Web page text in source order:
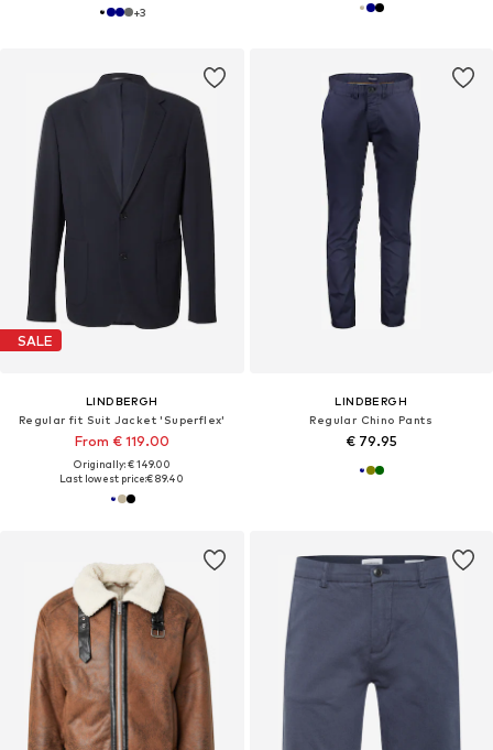
+3
SALE
LINDBERGH
Regular fit Suit Jacket 'Superflex'
From € 119.00
Originally: € 149.00
Last lowest price:€ 89.40
LINDBERGH
Regular Chino Pants
€ 79.95